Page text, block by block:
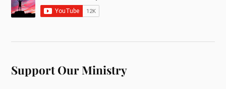
Support Our Ministry